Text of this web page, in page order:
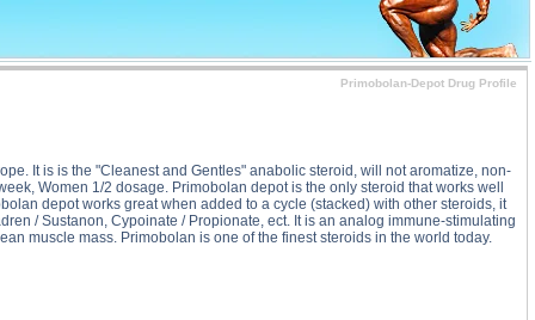
Primobolan-Depot Drug Profile
It is is the "Cleanest and Gentles" anabolic steroid, will not aromatize, non-
Women 1/2 dosage. Primobolan depot is the only steroid that works well
depot works great when added to a cycle (stacked) with other steroids, it
/ Sustanon, Cypoinate / Propionate, ect. It is an analog immune-stimulating
muscle mass. Primobolan is one of the finest steroids in the world today.